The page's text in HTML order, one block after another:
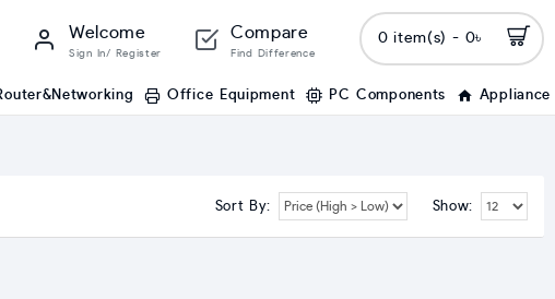
Welcome
Sign In/ Register
Compare
Find Difference
0 item(s) - 0৳
Office Equipment PC Components Appliance
Sort By: Show: